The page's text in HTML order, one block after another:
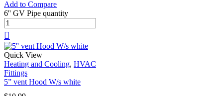
Add to Compare
6'' GV Pipe quantity
Quick View
Heating and Cooling, HVAC
Fittings
5” vent Hood W/s white